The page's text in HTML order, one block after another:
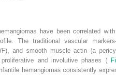
have been correlated
The traditional vascular
and smooth muscle actin (a
and involutive phases (
hemangiomas consistently